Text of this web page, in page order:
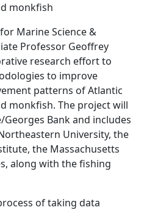
monkfish
Marine Science &
Professor Geoffrey
research effort to
to improve
patterns of Atlantic
monkfish. The project will
Bank and includes
University, the
the Massachusetts
along with the fishing
of taking data